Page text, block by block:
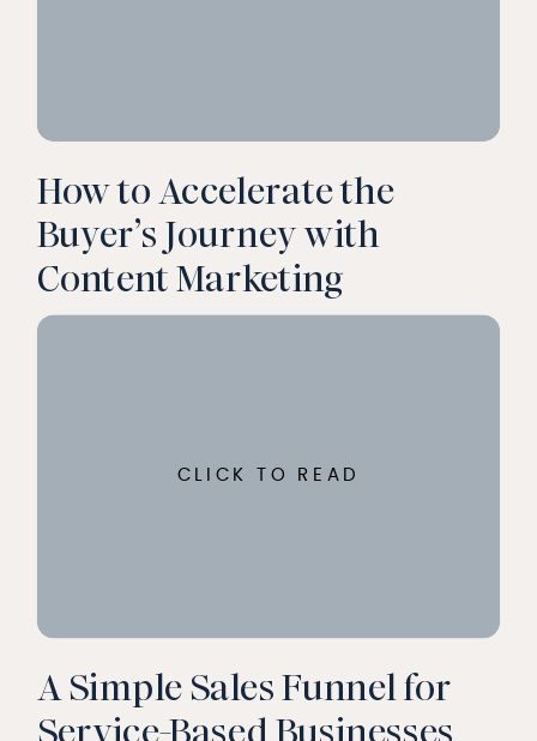
How to Accelerate the
Buyer’s Journey with
Content Marketing
CLICK TO READ
A Simple Sales Funnel for